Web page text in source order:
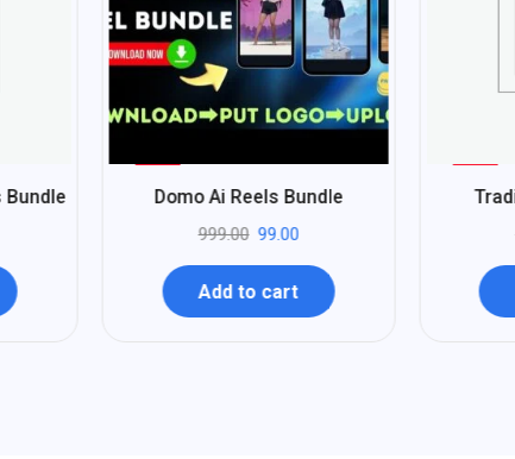
Bundle Domo Ai Reels Bundle
999.00 99.00
Add to cart